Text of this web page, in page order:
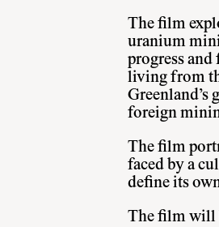
The film
uranium
progress
living from
Greenland’s
foreign
The film
faced by a
define its
The film will